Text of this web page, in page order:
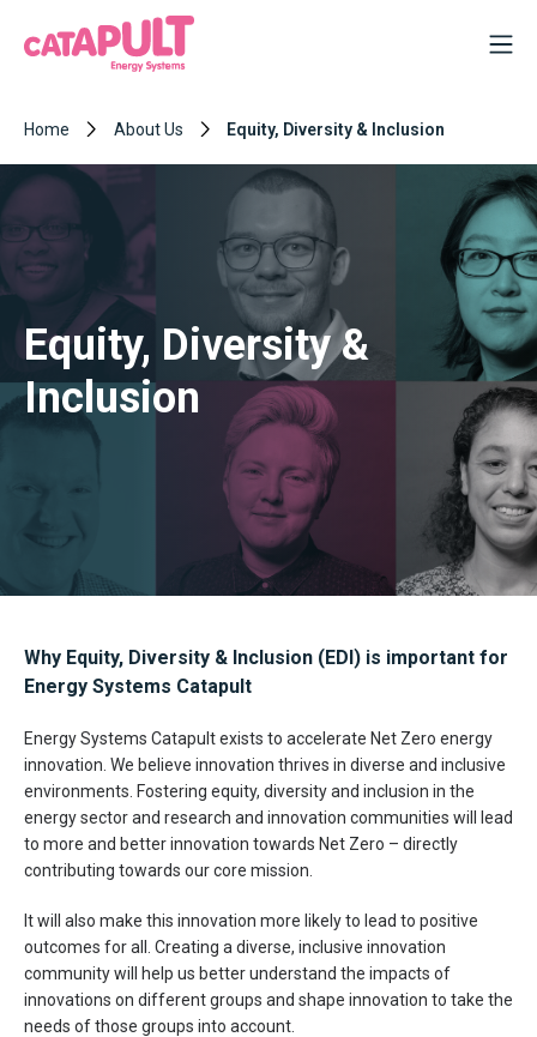
Home About Us Equity, Diversity & Inclusion
Equity, Diversity &
Inclusion
Why Equity, Diversity & Inclusion (EDI) is important for
Energy Systems Catapult
Energy Systems Catapult exists to accelerate Net Zero energy
innovation. We believe innovation thrives in diverse and inclusive
environments. Fostering equity, diversity and inclusion in the
energy sector and research and innovation communities will lead
to more and better innovation towards Net Zero – directly
contributing towards our core mission.
It will also make this innovation more likely to lead to positive
outcomes for all. Creating a diverse, inclusive innovation
community will help us better understand the impacts of
innovations on different groups and shape innovation to take the
needs of those groups into account.